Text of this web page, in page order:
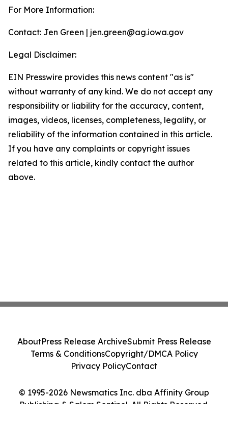
For More Information:
Contact: Jen Green | jen.green@ag.iowa.gov
Legal Disclaimer:
EIN Presswire provides this news content "as is"
without warranty of any kind. We do not accept any
responsibility or liability for the accuracy, content,
images, videos, licenses, completeness, legality, or
reliability of the information contained in this article.
If you have any complaints or copyright issues
related to this article, kindly contact the author
above.
© 1995-2026 Newsmatics Inc. dba Affinity Group
Publishing & Salem Sentinel. All Rights Reserved.
AboutPress Release ArchiveSubmit Press Release
Terms & ConditionsCopyright/DMCA Policy
Privacy PolicyContact